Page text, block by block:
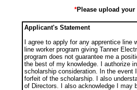
*Please upload
Applicant's Statement
I agree to apply for any apprentice
line worker program giving Tanner
program does not guarantee me a
the best of my knowledge. I authorize
scholarship consideration. In the
forfeit of the scholarship. I also
of Directors. I also acknowledge I may